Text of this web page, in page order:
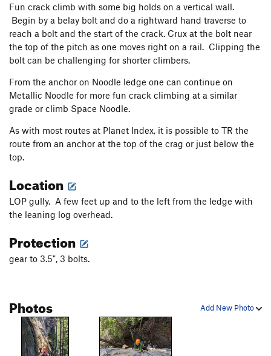
Fun crack climb with some big holds on a vertical wall.
Begin by a belay bolt and do a rightward hand traverse to
reach a bolt and the start of the crack. Crux at the bolt near
the top of the pitch as one moves right on a rail. Clipping the
bolt can be challenging for shorter climbers.
From the anchor on Noodle ledge one can continue on
Metallic Noodle for more fun crack climbing at a similar
grade or climb Space Noodle.
As with most routes at Planet Index, it is possible to TR the
route from an anchor at the top of the crag or just below the
top.
Location
LOP gully. A few feet up and to the left from the ledge with
the leaning log overhead.
Protection
gear to 3.5", 3 bolts.
Add New Photo
Photos